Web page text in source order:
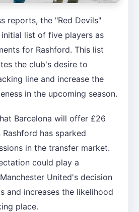
reports, the "Red Devils"
list of five players as
for Rashford. This list
the club's desire to
line and increase the
in the upcoming season.
Barcelona will offer £26
has sparked
in the transfer market.
could play a
United's decision
and increases the likelihood
place.